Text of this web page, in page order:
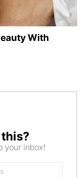
With
your inbox!